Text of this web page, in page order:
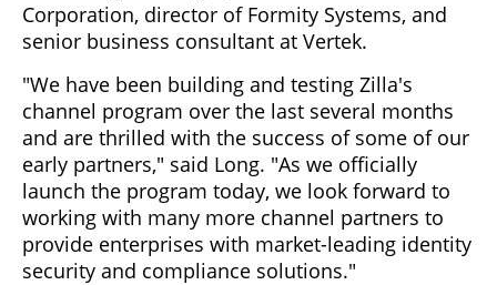
Corporation, director of Formity Systems, and
senior business consultant at Vertek.
"We have been building and testing Zilla's
channel program over the last several months
and are thrilled with the success of some of our
early partners," said Long. "As we officially
launch the program today, we look forward to
working with many more channel partners to
provide enterprises with market-leading identity
security and compliance solutions."